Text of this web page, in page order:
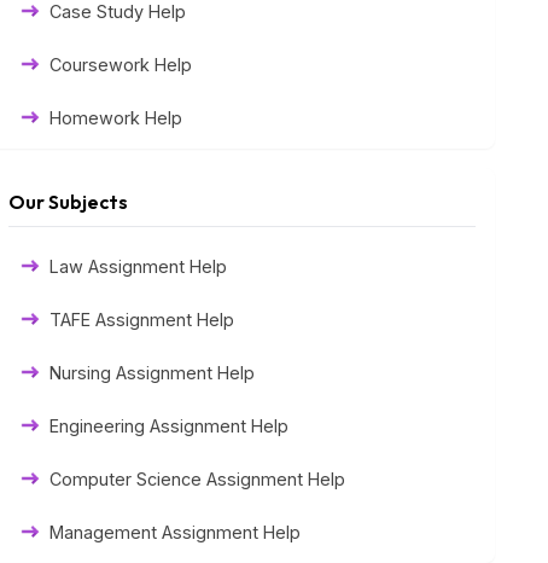
Case Study Help
Coursework Help
Homework Help
Assessment Help
Thesis Help
Literature Homework Help
Term Paper Help
University Assignment Help
Our Subjects
Law Assignment Help
TAFE Assignment Help
Nursing Assignment Help
Engineering Assignment Help
Computer Science Assignment Help
Management Assignment Help